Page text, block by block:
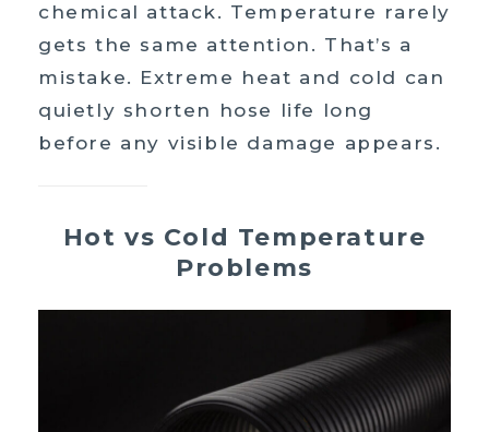
chemical attack. Temperature rarely
gets the same attention. That’s a
mistake. Extreme heat and cold can
quietly shorten hose life long
before any visible damage appears.
Hot vs Cold Temperature
Problems